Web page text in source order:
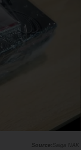
Saiga NAK